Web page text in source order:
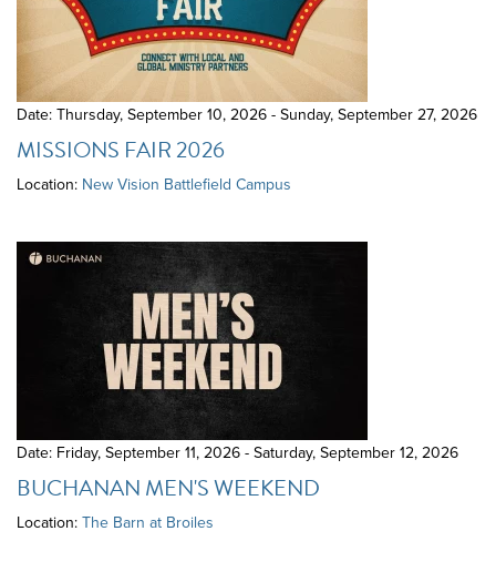
Date: Thursday, September 10, 2026 - Sunday, September 27, 2026
MISSIONS FAIR 2026
Location: New Vision Battlefield Campus
Date: Friday, September 11, 2026 - Saturday, September 12, 2026
BUCHANAN MEN'S WEEKEND
Location:The Barn at Broiles